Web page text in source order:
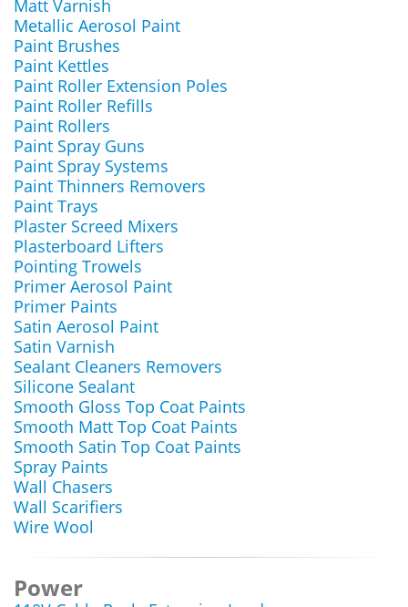
Matt Varnish
Metallic Aerosol Paint
Paint Brushes
Paint Kettles
Paint Roller Extension Poles
Paint Roller Refills
Paint Rollers
Paint Spray Guns
Paint Spray Systems
Paint Thinners Removers
Paint Trays
Plaster Screed Mixers
Plasterboard Lifters
Pointing Trowels
Primer Aerosol Paint
Primer Paints
Satin Aerosol Paint
Satin Varnish
Sealant Cleaners Removers
Silicone Sealant
Smooth Gloss Top Coat Paints
Smooth Matt Top Coat Paints
Smooth Satin Top Coat Paints
Spray Paints
Wall Chasers
Wall Scarifiers
Wire Wool
Power